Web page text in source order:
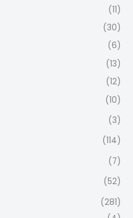
(11)
(30)
(6)
(13)
(12)
(10)
(3)
(114)
(7)
(52)
(281)